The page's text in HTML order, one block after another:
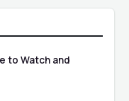
to Watch and